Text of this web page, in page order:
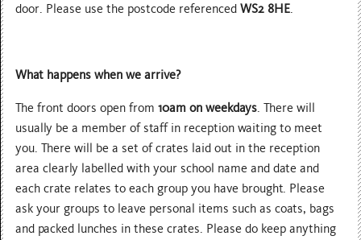
door. Please use the postcode referencedWS2 8HE.
What happens when we arrive?
The front doors open from10am on weekdays. There will
usually be a member of staff in reception waiting to meet
you. There will be a set of crates laid out in the reception
area clearly labelled with your school name and date and
each crate relates to each group you have brought. Please
ask your groups to leave personal items such as coats, bags
and packed lunches in these crates. Please do keep anything